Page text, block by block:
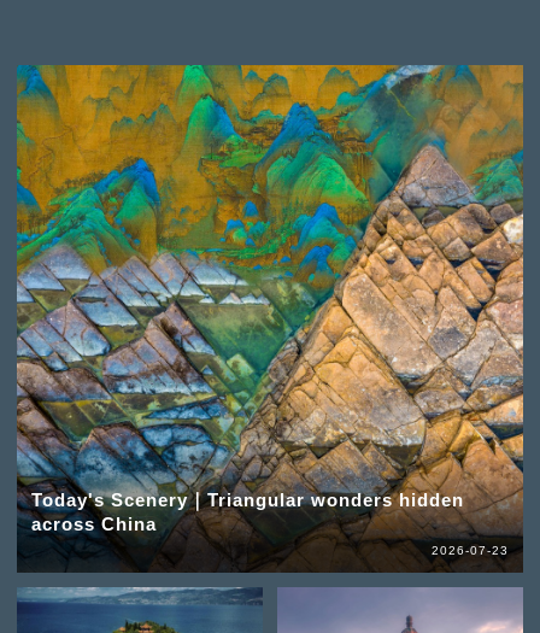
Today's Scenery｜Triangular wonders hidden
across China
2026-07-23